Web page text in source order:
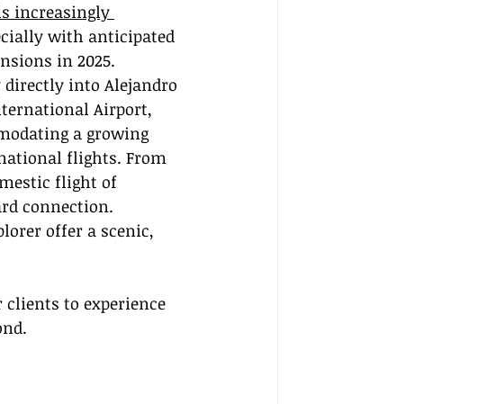
increasingly
with anticipated
in 2025.
directly into Alejandro
Airport,
a growing
flights. From
flight of
connection.
offer a scenic,
clients to experience